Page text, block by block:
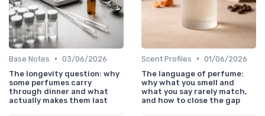
Base Notes • 03/06/2026
The longevity question: why
some perfumes carry
through dinner and what
actually makes them last
Scent Profiles • 01/06/2026
The language of perfume:
why what you smell and
what you say rarely match,
and how to close the gap